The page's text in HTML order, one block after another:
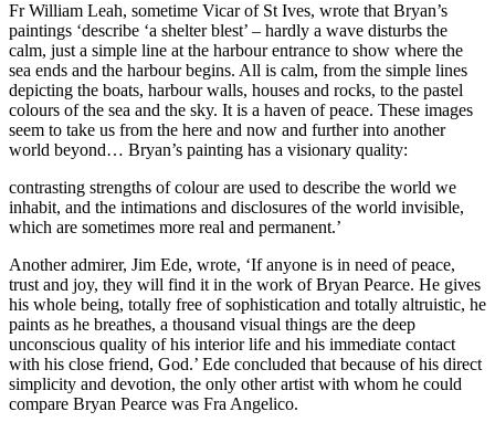
Fr William Leah, sometime Vicar of St Ives, wrote that Bryan’s
paintings ‘describe ‘a shelter blest’ – hardly a wave disturbs the
calm, just a simple line at the harbour entrance to show where the
sea ends and the harbour begins. All is calm, from the simple lines
depicting the boats, harbour walls, houses and rocks, to the pastel
colours of the sea and the sky. It is a haven of peace. These images
seem to take us from the here and now and further into another
world beyond… Bryan’s painting has a visionary quality:
contrasting strengths of colour are used to describe the world we
inhabit, and the intimations and disclosures of the world invisible,
which are sometimes more real and permanent.’
Another admirer, Jim Ede, wrote, ‘If anyone is in need of peace,
trust and joy, they will find it in the work of Bryan Pearce. He gives
his whole being, totally free of sophistication and totally altruistic, he
paints as he breathes, a thousand visual things are the deep
unconscious quality of his interior life and his immediate contact
with his close friend, God.’ Ede concluded that because of his direct
simplicity and devotion, the only other artist with whom he could
compare Bryan Pearce was Fra Angelico.